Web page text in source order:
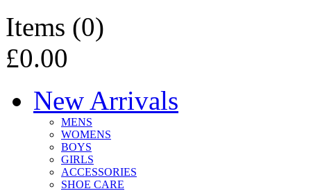
Items (0)
£0.00
New Arrivals
MENS
WOMENS
BOYS
GIRLS
ACCESSORIES
SHOE CARE